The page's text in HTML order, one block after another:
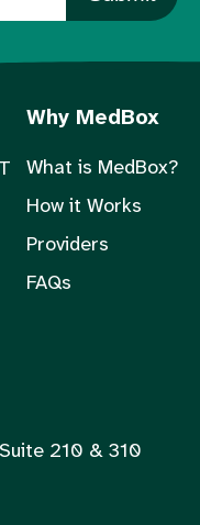
Why MedBox
What is MedBox?
How it Works
Providers
FAQs
210 & 310